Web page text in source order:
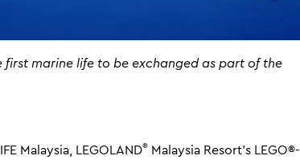
first marine life to be exchanged as part of the
Malaysia, LEGOLAND® Malaysia Resort's LEGO®-